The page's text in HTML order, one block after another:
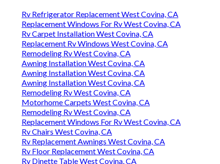
Rv Refrigerator Replacement West Covina, CA
Replacement Windows For Rv West Covina, CA
Rv Carpet Installation West Covina, CA
Replacement Rv Windows West Covina, CA
Remodeling Rv West Covina, CA
Awning Installation West Covina, CA
Awning Installation West Covina, CA
Awning Installation West Covina, CA
Remodeling Rv West Covina, CA
Motorhome Carpets West Covina, CA
Remodeling Rv West Covina, CA
Replacement Windows For Rv West Covina, CA
Rv Chairs West Covina, CA
Rv Replacement Awnings West Covina, CA
Rv Floor Replacement West Covina, CA
Rv Dinette Table West Covina, CA